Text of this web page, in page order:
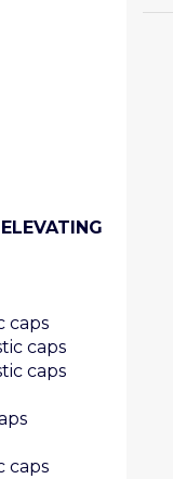
caps
caps
caps
caps